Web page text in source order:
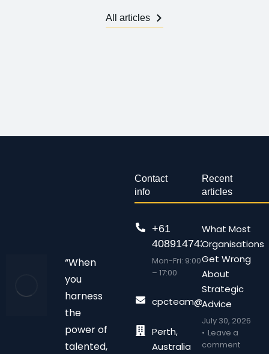
All articles
“When
you
harness
the
power of
talented,
Contact
info
+61
408914743
Mon-Fri: 9:00
– 17:00
Perth,
Australia
Recent
articles
What Most
Organisations
Get Wrong
About
Strategic
Advice
July 30, 2026
Leave a
comment